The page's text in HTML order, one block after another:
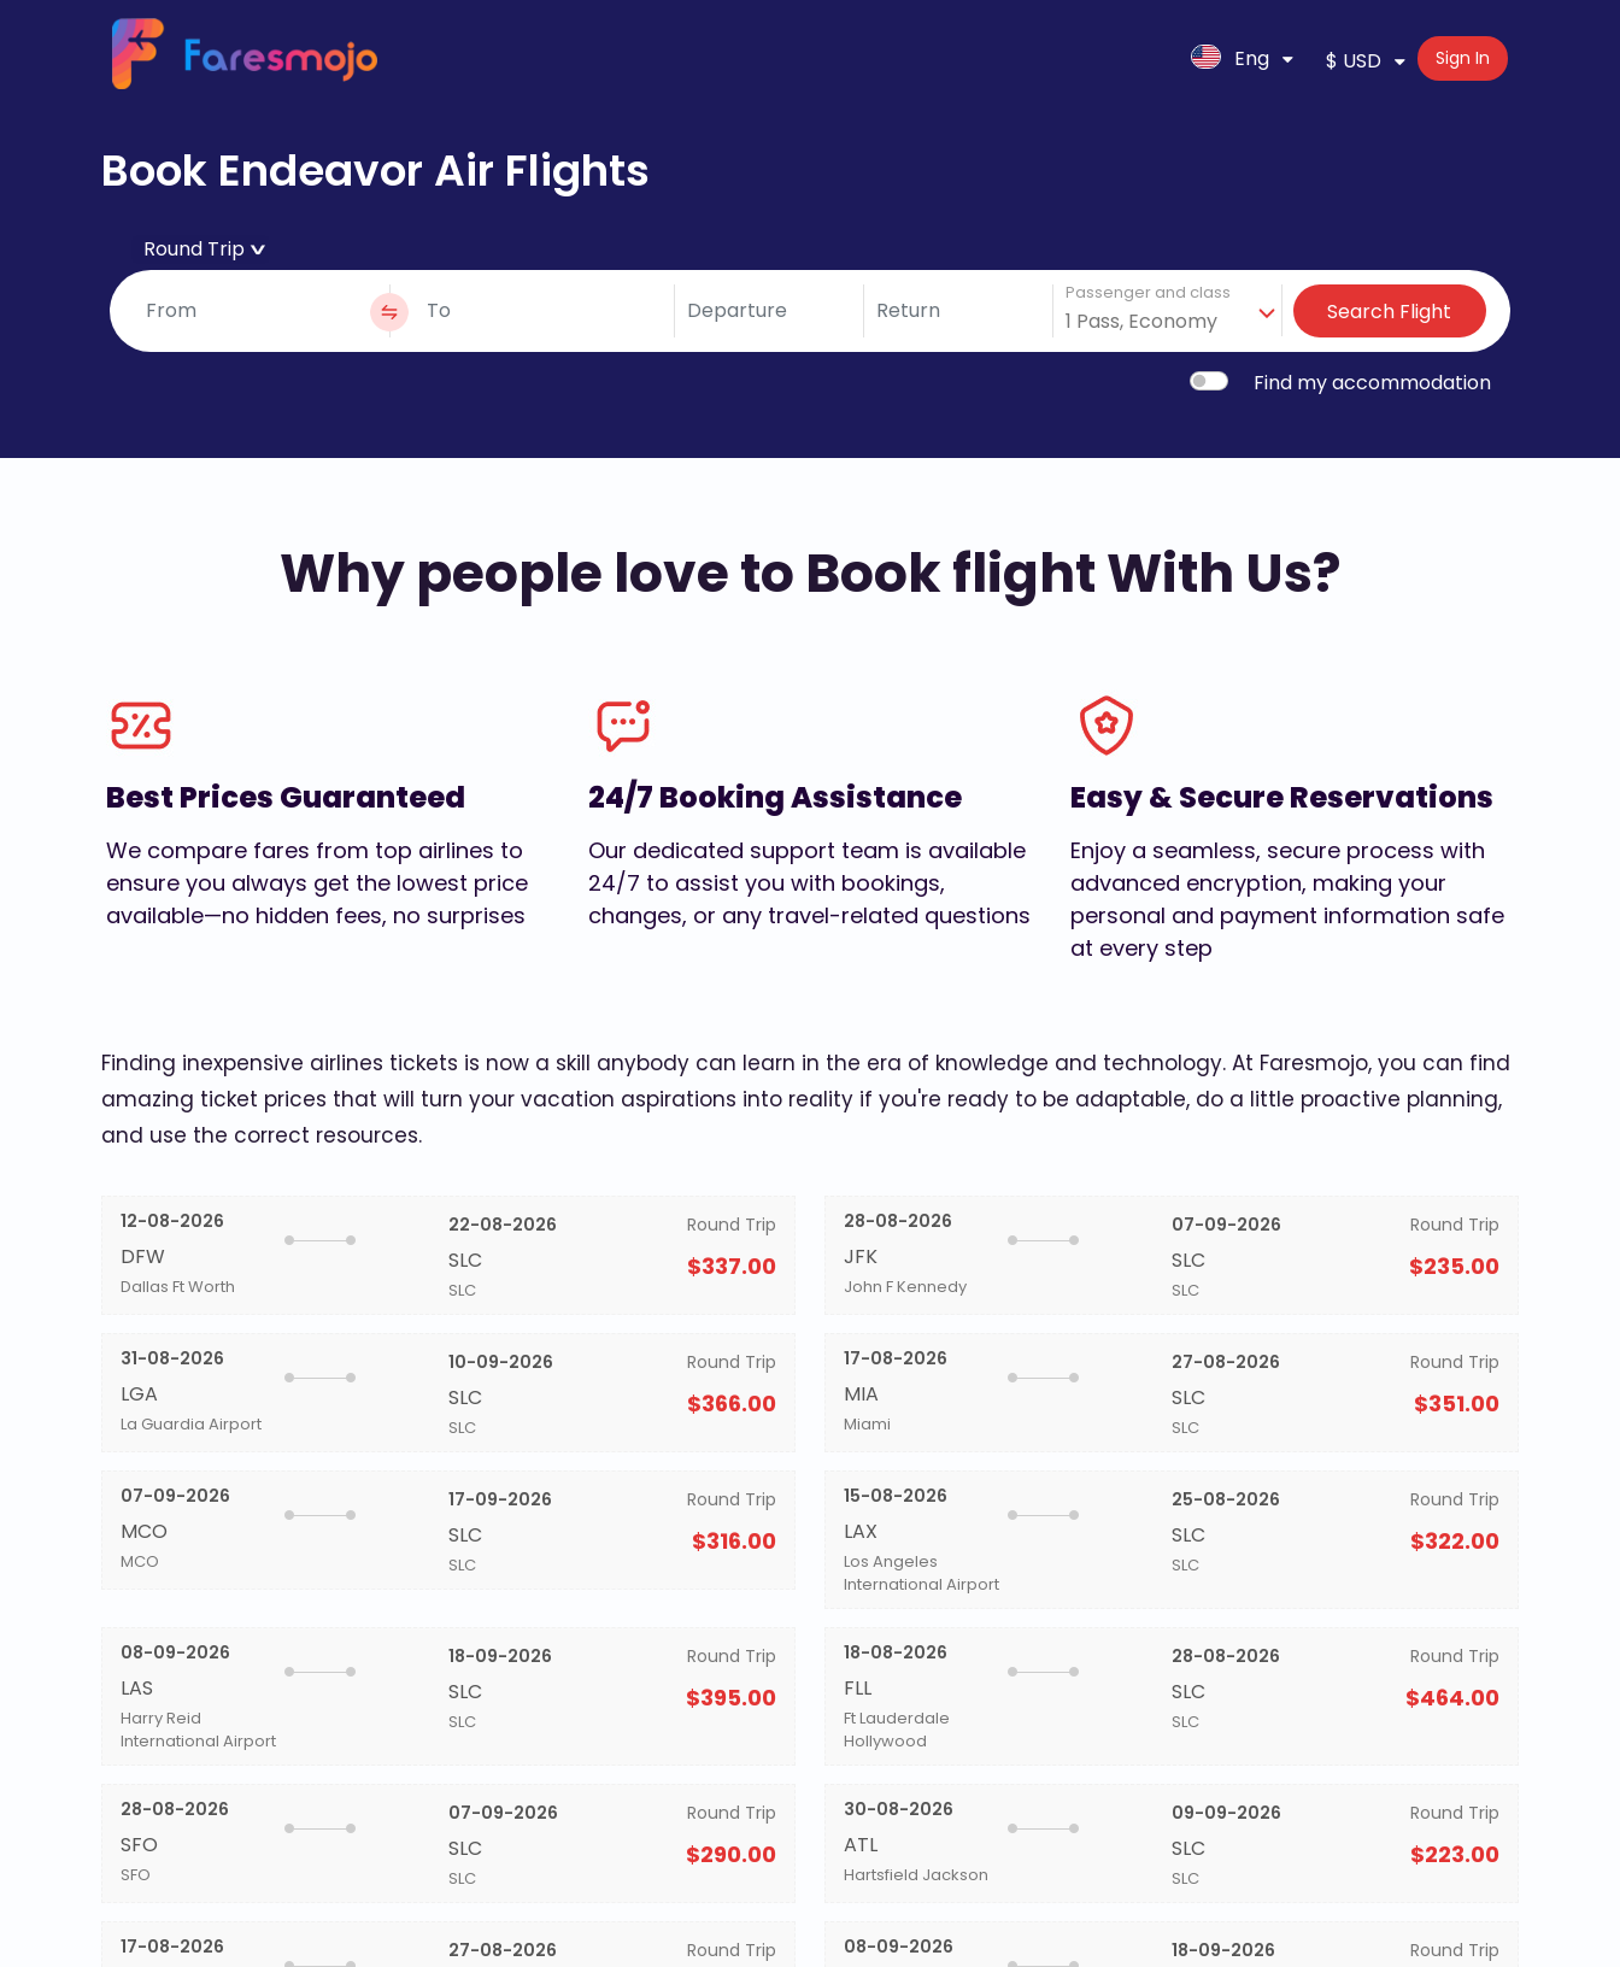
Eng $ USD Sign In
Book Endeavor Air Flights
Passenger and class
Search Flight
Find my accommodation
Why people love to Book flight With Us?
Best Prices Guaranteed
We compare fares from top airlines to
ensure you always get the lowest price
available—no hidden fees, no surprises
24/7 Booking Assistance
Our dedicated support team is available
24/7 to assist you with bookings,
changes, or any travel-related questions
Easy & Secure Reservations
Enjoy a seamless, secure process with
advanced encryption, making your
personal and payment information safe
at every step
Finding inexpensive airlines tickets is now a skill anybody can learn in the era of knowledge and technology. At Faresmojo, you can find
amazing ticket prices that will turn your vacation aspirations into reality if you're ready to be adaptable, do a little proactive planning,
and use the correct resources.
12-08-2026
DFW
Dallas Ft Worth
22-08-2026
SLC
SLC
Round Trip
$337.00
28-08-2026
JFK
John F Kennedy
07-09-2026
SLC
SLC
Round Trip
$235.00
31-08-2026
LGA
La Guardia Airport
10-09-2026
SLC
SLC
Round Trip
$366.00
17-08-2026
MIA
Miami
27-08-2026
SLC
SLC
Round Trip
$351.00
07-09-2026
MCO
MCO
17-09-2026
SLC
SLC
Round Trip
$316.00
15-08-2026
LAX
Los Angeles
International Airport
25-08-2026
SLC
SLC
Round Trip
$322.00
08-09-2026
LAS
Harry Reid
International Airport
18-09-2026
SLC
SLC
Round Trip
$395.00
18-08-2026
FLL
Ft Lauderdale
Hollywood
28-08-2026
SLC
SLC
Round Trip
$464.00
28-08-2026
SFO
SFO
07-09-2026
SLC
SLC
Round Trip
$290.00
30-08-2026
ATL
Hartsfield Jackson
09-09-2026
SLC
SLC
Round Trip
$223.00
17-08-2026 27-08-2026 Round Trip 08-09-2026 18-09-2026 Round Trip